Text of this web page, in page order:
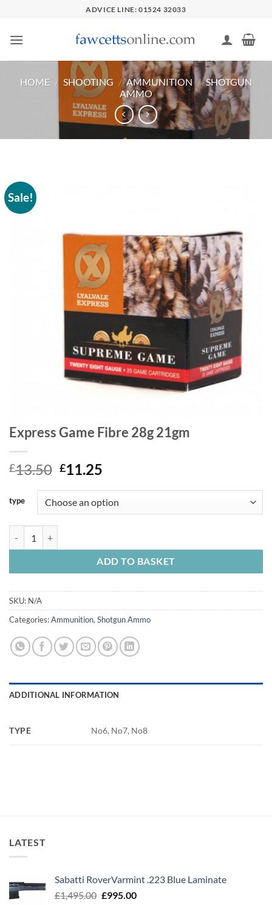
content
ADVICE LINE: 01524 32033
HOME / SHOOTING / AMMUNITION / SHOTGUN
AMMO
Sale!
Express Game Fibre 28g 21gm
£13.50 Original
was:
£13.50.
£11.25
is:
£11.25.
type
ADD TO BASKET
SKU: N/A
Categories:Ammunition, Shotgun Ammo
ADDITIONAL INFORMATION
TYPE No6, No7, No8
LATEST
Sabatti RoverVarmint .223 Blue Laminate
£1,495.00 Original
£995.00Current